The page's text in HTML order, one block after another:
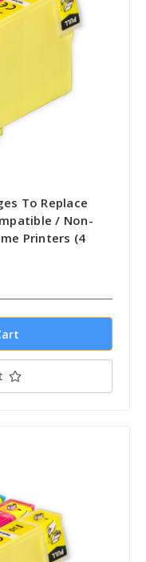
To Replace
/ Non-
Printers (4